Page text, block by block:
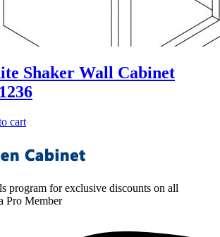
Shaker Wall Cabinet
cart
program for exclusive discounts on all
Pro Member